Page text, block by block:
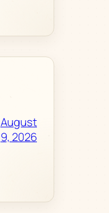
August
9, 2026